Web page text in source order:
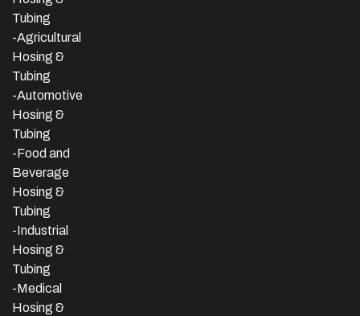
Tubing
-Agricultural
Hosing &
Tubing
-Automotive
Hosing &
Tubing
-Food and
Beverage
Hosing &
Tubing
-Industrial
Hosing &
Tubing
-Medical
Hosing &